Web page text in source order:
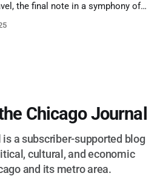
the final note in a symphony of
Chicago Journal
a subscriber-supported blog
cultural, and economic
and its metro area.